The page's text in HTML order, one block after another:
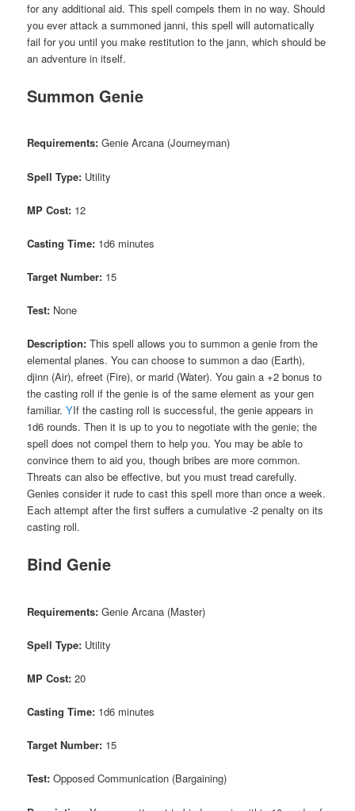
for any additional aid. This spell compels them in no way. Should
you ever attack a summoned janni, this spell will automatically
fail for you until you make restitution to the jann, which should be
an adventure in itself.
Summon Genie
Requirements: Genie Arcana (Journeyman)
Spell Type: Utility
MP Cost: 12
Casting Time: 1d6 minutes
Target Number: 15
Test: None
Description: This spell allows you to summon a genie from the
elemental planes. You can choose to summon a dao (Earth),
djinn (Air), efreet (Fire), or marid (Water). You gain a +2 bonus to
the casting roll if the genie is of the same element as your gen
familiar.YIf the casting roll is successful, the genie appears in
1d6 rounds. Then it is up to you to negotiate with the genie; the
spell does not compel them to help you. You may be able to
convince them to aid you, though bribes are more common.
Threats can also be effective, but you must tread carefully.
Genies consider it rude to cast this spell more than once a week.
Each attempt after the first suffers a cumulative -2 penalty on its
casting roll.
Bind Genie
Requirements: Genie Arcana (Master)
Spell Type: Utility
MP Cost: 20
Casting Time: 1d6 minutes
Target Number: 15
Test: Opposed Communication (Bargaining)